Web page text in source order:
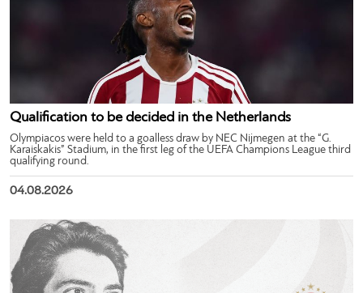
Qualification to be decided in the Netherlands
Olympiacos were held to a goalless draw by NEC Nijmegen at the “G.
Karaiskakis” Stadium, in the first leg of the UEFA Champions League third
qualifying round.
04.08.2026